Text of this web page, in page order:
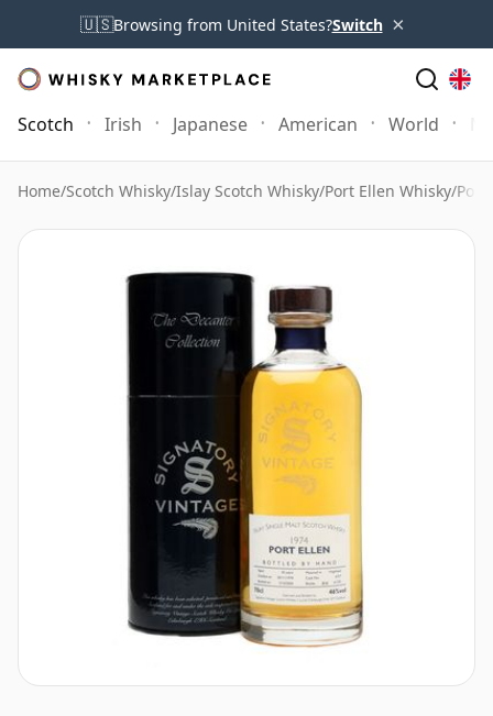
🇺🇸Browsing from United States?Switch ×
Scotch Irish Japanese American World
Home/Scotch Whisky/Islay Scotch Whisky/Port Ellen Whisky/Port